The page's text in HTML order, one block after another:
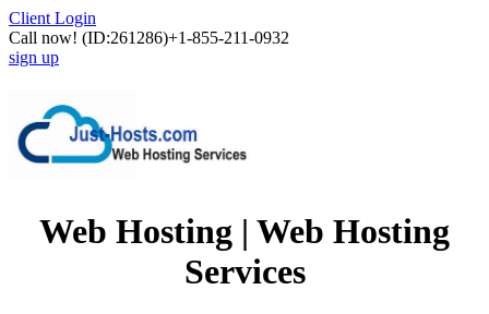
Client Login
Call now! (ID:261286)+1-855-211-0932
sign up
Web Hosting | Web Hosting
Services